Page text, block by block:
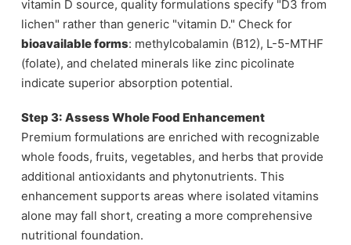
vitamin D source, quality formulations specify "D3 from
lichen" rather than generic "vitamin D." Check for
bioavailable forms: methylcobalamin (B12), L-5-MTHF
(folate), and chelated minerals like zinc picolinate
indicate superior absorption potential.
Step 3: Assess Whole Food Enhancement
Premium formulations are enriched with recognizable
whole foods, fruits, vegetables, and herbs that provide
additional antioxidants and phytonutrients. This
enhancement supports areas where isolated vitamins
alone may fall short, creating a more comprehensive
nutritional foundation.